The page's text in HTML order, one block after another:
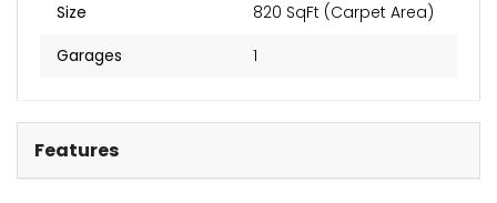
Size
820 SqFt (Carpet Area)
Garages
1
Features